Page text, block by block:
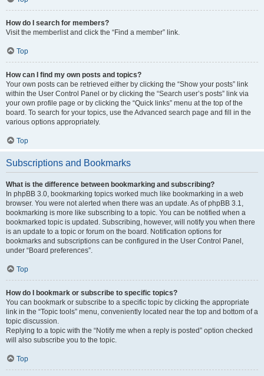
How do I search for members?
Visit the memberlist and click the “Find a member” link.
Top
How can I find my own posts and topics?
Your own posts can be retrieved either by clicking the “Show your posts” link
within the User Control Panel or by clicking the “Search user’s posts” link via
your own profile page or by clicking the “Quick links” menu at the top of the
board. To search for your topics, use the Advanced search page and fill in the
various options appropriately.
Top
Subscriptions and Bookmarks
What is the difference between bookmarking and subscribing?
In phpBB 3.0, bookmarking topics worked much like bookmarking in a web
browser. You were not alerted when there was an update. As of phpBB 3.1,
bookmarking is more like subscribing to a topic. You can be notified when a
bookmarked topic is updated. Subscribing, however, will notify you when there
is an update to a topic or forum on the board. Notification options for
bookmarks and subscriptions can be configured in the User Control Panel,
under “Board preferences”.
Top
How do I bookmark or subscribe to specific topics?
You can bookmark or subscribe to a specific topic by clicking the appropriate
link in the “Topic tools” menu, conveniently located near the top and bottom of a
topic discussion.
Replying to a topic with the “Notify me when a reply is posted” option checked
will also subscribe you to the topic.
Top